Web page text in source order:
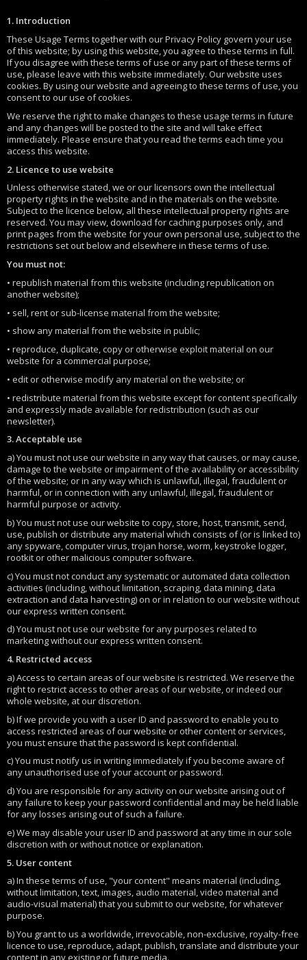
1. Introduction
These Usage Terms together with our Privacy Policy govern your use
of this website; by using this website, you agree to these terms in full.
If you disagree with these terms of use or any part of these terms of
use, please leave with this website immediately. Our website uses
cookies. By using our website and agreeing to these terms of use, you
consent to our use of cookies.
We reserve the right to make changes to these usage terms in future
and any changes will be posted to the site and will take effect
immediately. Please ensure that you read the terms each time you
access this website.
2. Licence to use website
Unless otherwise stated, we or our licensors own the intellectual
property rights in the website and in the materials on the website.
Subject to the licence below, all these intellectual property rights are
reserved. You may view, download for caching purposes only, and
print pages from the website for your own personal use, subject to the
restrictions set out below and elsewhere in these terms of use.
You must not:
• republish material from this website (including republication on
another website);
• sell, rent or sub-license material from the website;
• show any material from the website in public;
• reproduce, duplicate, copy or otherwise exploit material on our
website for a commercial purpose;
• edit or otherwise modify any material on the website; or
• redistribute material from this website except for content specifically
and expressly made available for redistribution (such as our
newsletter).
3. Acceptable use
a) You must not use our website in any way that causes, or may cause,
damage to the website or impairment of the availability or accessibility
of the website; or in any way which is unlawful, illegal, fraudulent or
harmful, or in connection with any unlawful, illegal, fraudulent or
harmful purpose or activity.
b) You must not use our website to copy, store, host, transmit, send,
use, publish or distribute any material which consists of (or is linked to)
any spyware, computer virus, trojan horse, worm, keystroke logger,
rootkit or other malicious computer software.
c) You must not conduct any systematic or automated data collection
activities (including, without limitation, scraping, data mining, data
extraction and data harvesting) on or in relation to our website without
our express written consent.
d) You must not use our website for any purposes related to
marketing without our express written consent.
4. Restricted access
a) Access to certain areas of our website is restricted. We reserve the
right to restrict access to other areas of our website, or indeed our
whole website, at our discretion.
b) If we provide you with a user ID and password to enable you to
access restricted areas of our website or other content or services,
you must ensure that the password is kept confidential.
c) You must notify us in writing immediately if you become aware of
any unauthorised use of your account or password.
d) You are responsible for any activity on our website arising out of
any failure to keep your password confidential and may be held liable
for any losses arising out of such a failure.
e) We may disable your user ID and password at any time in our sole
discretion with or without notice or explanation.
5. User content
a) In these terms of use, "your content" means material (including,
without limitation, text, images, audio material, video material and
audio-visual material) that you submit to our website, for whatever
purpose.
b) You grant to us a worldwide, irrevocable, non-exclusive, royalty-free
licence to use, reproduce, adapt, publish, translate and distribute your
content in any existing or future media.